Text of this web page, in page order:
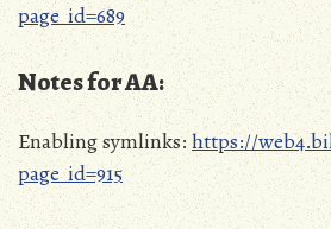
page_id=689
Notes for AA:
Enabling symlinks:https://
page_id=915